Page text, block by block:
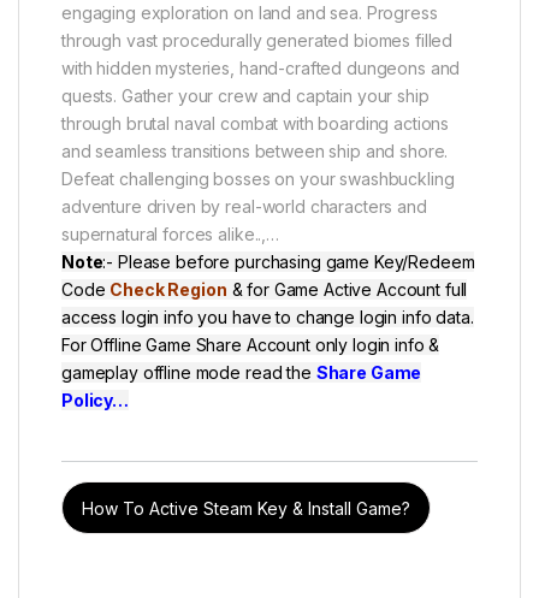
engaging exploration on land and sea. Progress
through vast procedurally generated biomes filled
with hidden mysteries, hand-crafted dungeons and
quests. Gather your crew and captain your ship
through brutal naval combat with boarding actions
and seamless transitions between ship and shore.
Defeat challenging bosses on your swashbuckling
adventure driven by real-world characters and
supernatural forces alike.., …
Note:- Please before purchasing game Key/Redeem
Code Check Region & for Game Active Account full
access login info you have to change login info data.
For Offline Game Share Account only login info &
gameplay offline mode read the Share Game
Policy…
How To Active Steam Key & Install Game?